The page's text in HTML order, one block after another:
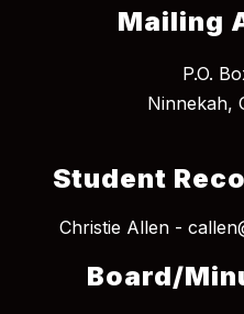
Mailing
P.O.
Student
Christie Allen -
Board/